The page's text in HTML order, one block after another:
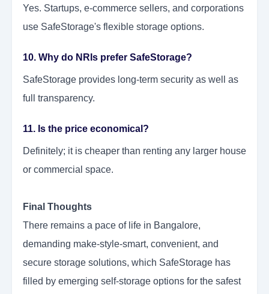
Yes. Startups, e-commerce sellers, and corporations
use SafeStorage's flexible storage options.
10. Why do NRIs prefer SafeStorage?
SafeStorage provides long-term security as well as
full transparency.
11. Is the price economical?
Definitely; it is cheaper than renting any larger house
or commercial space.
Final Thoughts
There remains a pace of life in Bangalore,
demanding make-style-smart, convenient, and
secure storage solutions, which SafeStorage has
filled by emerging self-storage options for the safest